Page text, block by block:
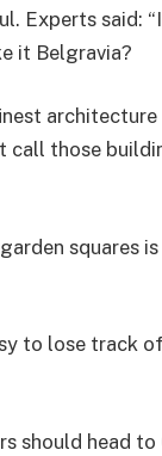
Experts said:
it Belgravia?
call those
squares
to lose track
should head to